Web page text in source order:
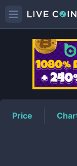
Price